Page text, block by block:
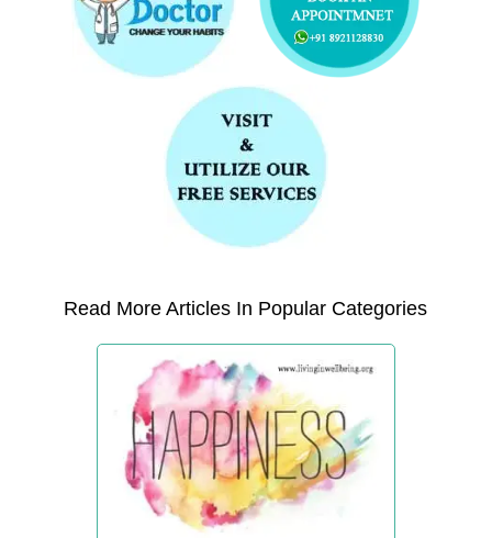
Read More Articles In Popular Categories